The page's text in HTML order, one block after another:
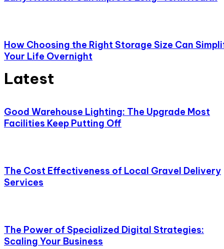
How Choosing the Right Storage Size Can
Your Life Overnight
Latest
Good Warehouse Lighting: The Upgrade Most
Facilities Keep Putting Off
The Cost Effectiveness of Local Gravel Delivery
Services
The Power of Specialized Digital Strategies:
Scaling Your Business